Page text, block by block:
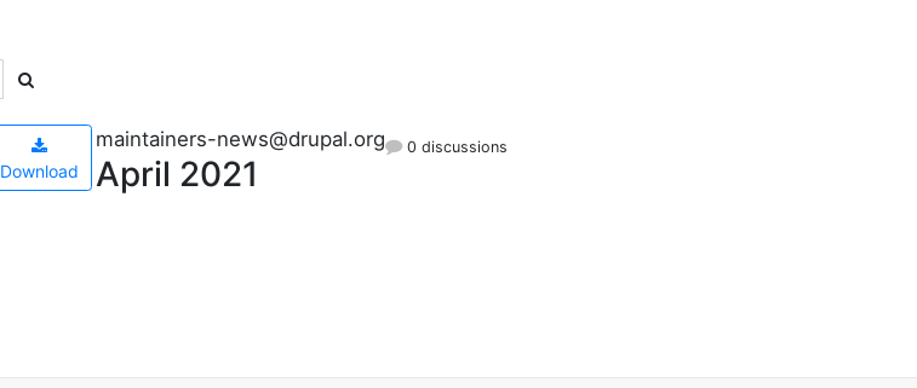
Download
maintainers-news@drupal.org
April 2021
0 discussions